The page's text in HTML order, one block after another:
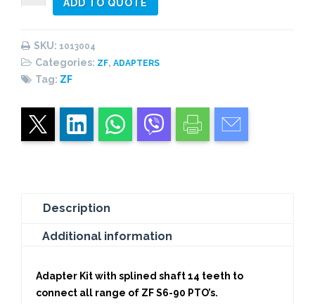
Adapter
Intarder
quantity
ADD TO QUOTE
SKU: 1013004
Categories: ZF, ADAPTERS
Tag: ZF
Description
Additional information
Adapter Kit with splined shaft 14 teeth to
connect all range of ZF S6-90 PTO’s.